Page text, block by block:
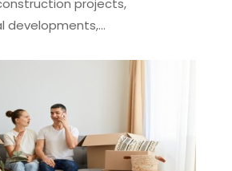
projects,
developments,...